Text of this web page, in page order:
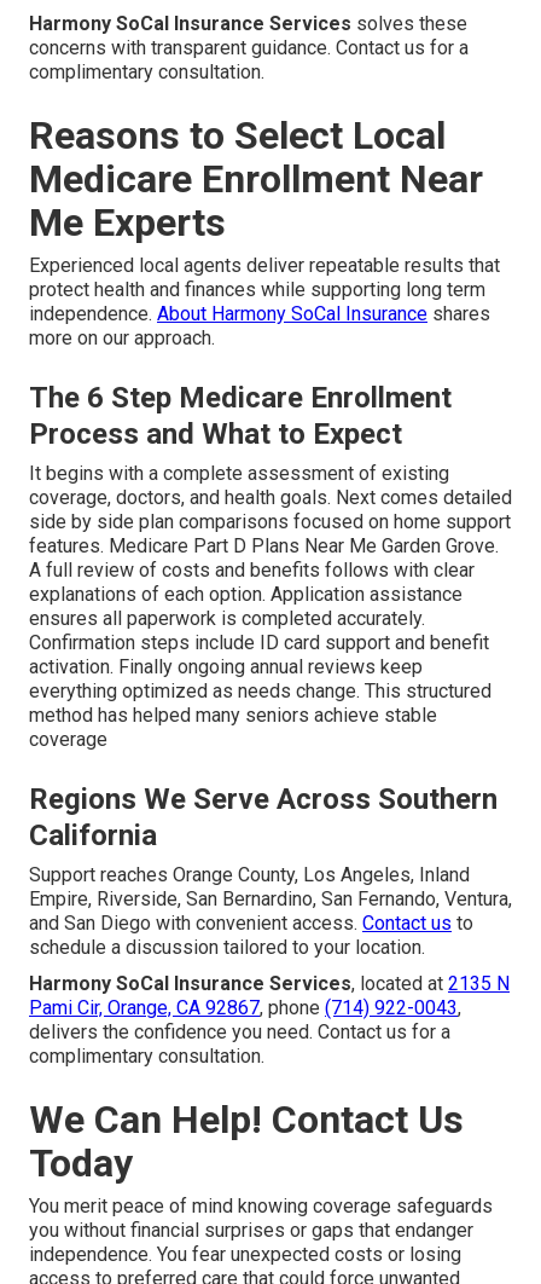
Harmony SoCal Insurance Services solves these
concerns with transparent guidance. Contact us for a
complimentary consultation.
Reasons to Select Local
Medicare Enrollment Near
Me Experts
Experienced local agents deliver repeatable results that
protect health and finances while supporting long term
independence. About Harmony SoCal Insurance shares
more on our approach.
The 6 Step Medicare Enrollment
Process and What to Expect
It begins with a complete assessment of existing
coverage, doctors, and health goals. Next comes detailed
side by side plan comparisons focused on home support
features. Medicare Part D Plans Near Me Garden Grove.
A full review of costs and benefits follows with clear
explanations of each option. Application assistance
ensures all paperwork is completed accurately.
Confirmation steps include ID card support and benefit
activation. Finally ongoing annual reviews keep
everything optimized as needs change. This structured
method has helped many seniors achieve stable
coverage
Regions We Serve Across Southern
California
Support reaches Orange County, Los Angeles, Inland
Empire, Riverside, San Bernardino, San Fernando, Ventura,
and San Diego with convenient access. Contact us to
schedule a discussion tailored to your location.
Harmony SoCal Insurance Services, located at 2135 N
Pami Cir, Orange, CA 92867, phone (714) 922-0043,
delivers the confidence you need. Contact us for a
complimentary consultation.
We Can Help! Contact Us
Today
You merit peace of mind knowing coverage safeguards
you without financial surprises or gaps that endanger
independence. You fear unexpected costs or losing
access to preferred care that could force unwanted